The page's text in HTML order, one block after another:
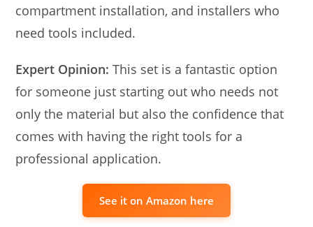
compartment installation, and installers who
need tools included.
Expert Opinion: This set is a fantastic option
for someone just starting out who needs not
only the material but also the confidence that
comes with having the right tools for a
professional application.
See it on Amazon here